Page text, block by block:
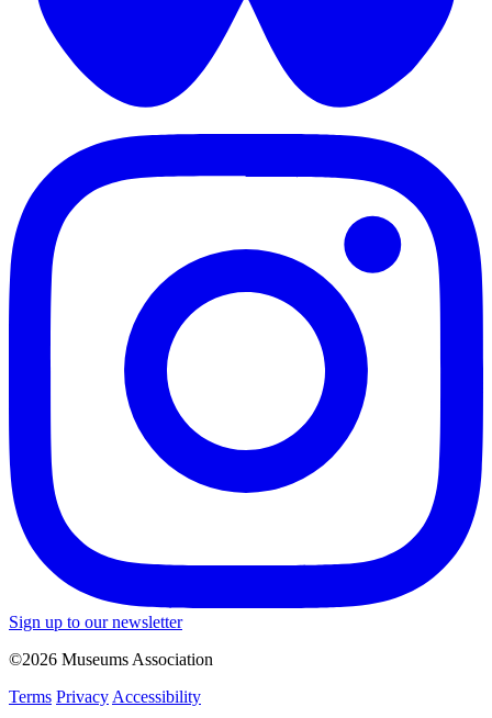
Sign up to our newsletter
©2026 Museums Association
Terms Privacy Accessibility